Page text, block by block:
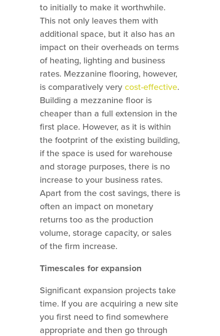
to initially to make it worthwhile.
This not only leaves them with
additional space, but it also has an
impact on their overheads on terms
of heating, lighting and business
rates. Mezzanine flooring, however,
is comparatively very cost-effective.
Building a mezzanine floor is
cheaper than a full extension in the
first place. However, as it is within
the footprint of the existing building,
if the space is used for warehouse
and storage purposes, there is no
increase to your business rates.
Apart from the cost savings, there is
often an impact on monetary
returns too as the production
volume, storage capacity, or sales
of the firm increase.
Timescales for expansion
Significant expansion projects take
time. If you are acquiring a new site
you first need to find somewhere
appropriate and then go through